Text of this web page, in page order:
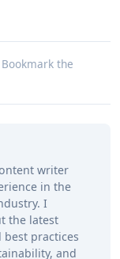
Bookmark the
writer
in the
I
the latest
practices
and